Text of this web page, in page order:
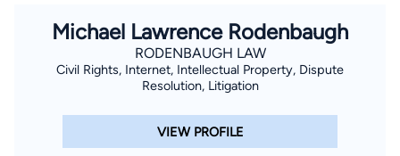
Michael Lawrence Rodenbaugh
RODENBAUGH LAW
Civil Rights, Internet, Intellectual Property, Dispute
Resolution, Litigation
VIEW PROFILE